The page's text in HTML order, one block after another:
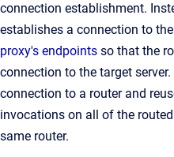
connection establishment.
establishes a connection to
proxy's endpoints so that the
connection to the target
connection to a router and
invocations on all of the
same router.